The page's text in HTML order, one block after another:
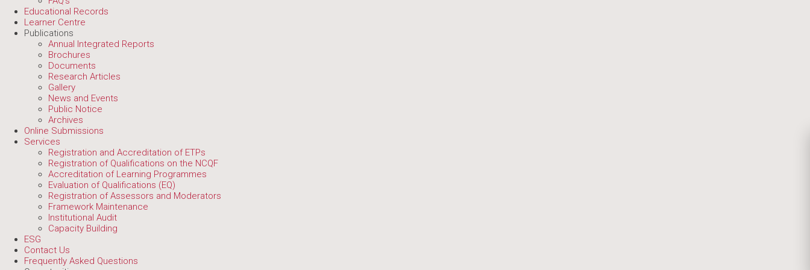
Educational Records
Learner Centre
Publications
Annual Integrated Reports
Brochures
Documents
Research Articles
Gallery
News and Events
Public Notice
Archives
Online Submissions
Services
Registration and Accreditation of ETPs
Registration of Qualifications on the NCQF
Accreditation of Learning Programmes
Evaluation of Qualifications (EQ)
Registration of Assessors and Moderators
Framework Maintenance
Institutional Audit
Capacity Building
ESG
Contact Us
Frequently Asked Questions